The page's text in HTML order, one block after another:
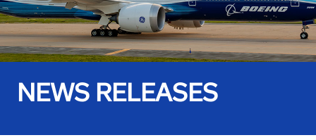
NEWS RELEASES